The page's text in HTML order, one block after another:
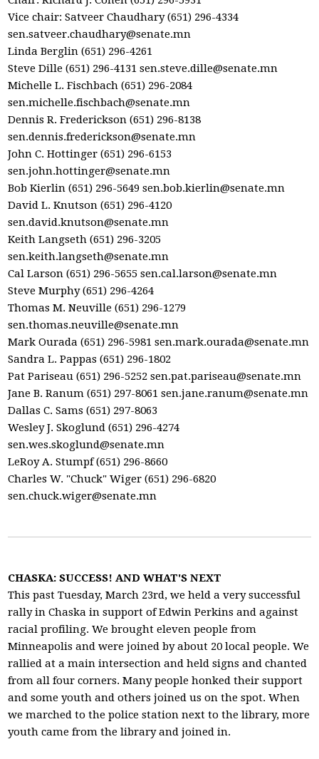
Vice chair: Satveer Chaudhary (651) 296-4334
sen.satveer.chaudhary@senate.mn
Linda Berglin (651) 296-4261
Steve Dille (651) 296-4131sen.steve.dille@senate.mn
Michelle L. Fischbach (651) 296-2084
sen.michelle.fischbach@senate.mn
Dennis R. Frederickson (651) 296-8138
sen.dennis.frederickson@senate.mn
John C. Hottinger (651) 296-6153
sen.john.hottinger@senate.mn
Bob Kierlin (651) 296-5649sen.bob.kierlin@senate.mn
David L. Knutson (651) 296-4120
sen.david.knutson@senate.mn
Keith Langseth (651) 296-3205
sen.keith.langseth@senate.mn
Cal Larson (651) 296-5655sen.cal.larson@senate.mn
Steve Murphy (651) 296-4264
Thomas M. Neuville (651) 296-1279
sen.thomas.neuville@senate.mn
Mark Ourada (651) 296-5981sen.mark.ourada@senate.mn
Sandra L. Pappas (651) 296-1802
Pat Pariseau (651) 296-5252sen.pat.pariseau@senate.mn
Jane B. Ranum (651) 297-8061sen.jane.ranum@senate.mn
Dallas C. Sams (651) 297-8063
Wesley J. Skoglund (651) 296-4274
sen.wes.skoglund@senate.mn
LeRoy A. Stumpf (651) 296-8660
Charles W. "Chuck" Wiger (651) 296-6820
sen.chuck.wiger@senate.mn
CHASKA: SUCCESS! AND WHAT'S NEXT
This past Tuesday, March 23rd, we held a very successful
rally in Chaska in support of Edwin Perkins and against
racial profiling. We brought eleven people from
Minneapolis and were joined by about 20 local people. We
rallied at a main intersection and held signs and chanted
from all four corners. Many people honked their support
and some youth and others joined us on the spot. When
we marched to the police station next to the library, more
youth came from the library and joined in.